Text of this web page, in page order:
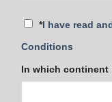
*I have read
Conditions
In which continent